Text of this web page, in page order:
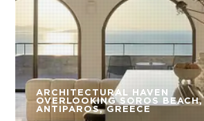
ARCHITECTURAL HAVEN
OVERLOOKING SOROS BEACH,
ANTIPAROS, GREECE